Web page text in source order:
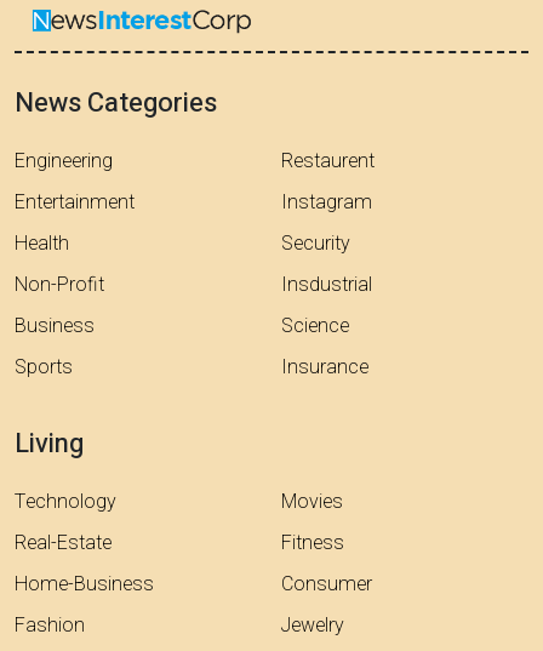
News Categories
Engineering
Entertainment
Health
Non-Profit
Business
Sports
Restaurent
Instagram
Security
Insdustrial
Science
Insurance
Living
Technology
Real-Estate
Home-Business
Fashion
Movies
Fitness
Consumer
Jewelry